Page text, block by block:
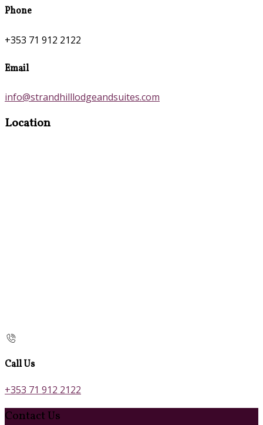
Phone
+353 71 912 2122
Email
info@strandhilllodgeandsuites.com
Location
Call Us
+353 71 912 2122
Contact Us